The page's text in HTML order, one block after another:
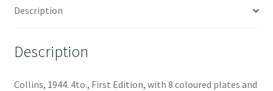
Description
Description
Collins, 1944. 4to., First Edition, with 8 coloured plates and